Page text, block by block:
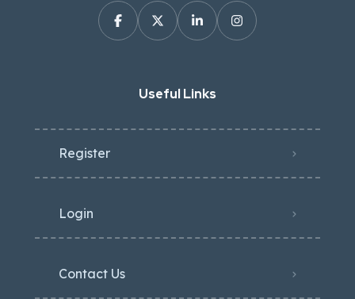
Useful Links
Register
Login
Contact Us